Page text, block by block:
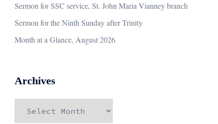
Sermon for SSC service, St. John Maria Vianney branch
Sermon for the Ninth Sunday after Trinity
Month at a Glance, August 2026
Archives